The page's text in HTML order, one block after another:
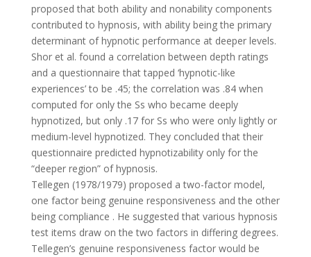
proposed that both ability and nonability components
contributed to hypnosis, with ability being the primary
determinant of hypnotic performance at deeper levels.
Shor et al. found a correlation between depth ratings
and a questionnaire that tapped ‘hypnotic-like
experiences’ to be .45; the correlation was .84 when
computed for only the Ss who became deeply
hypnotized, but only .17 for Ss who were only lightly or
medium-level hypnotized. They concluded that their
questionnaire predicted hypnotizability only for the
“deeper region” of hypnosis.
Tellegen (1978/1979) proposed a two-factor model,
one factor being genuine responsiveness and the other
being compliance . He suggested that various hypnosis
test items draw on the two factors in differing degrees.
Tellegen’s genuine responsiveness factor would be